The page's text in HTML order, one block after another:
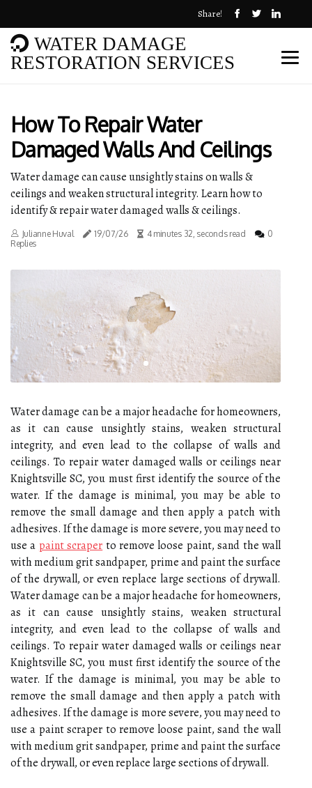
Share!
WATER DAMAGE
RESTORATION SERVICES
How To Repair Water
Damaged Walls And Ceilings
Water damage can cause unsightly stains on walls &
ceilings and weaken structural integrity. Learn how to
identify & repair water damaged walls & ceilings.
Julianne Huval 19/07/26 4 minutes 32, seconds read
0
Replies
Water damage can be a major headache for homeowners,
as it can cause unsightly stains, weaken structural
integrity, and even lead to the collapse of walls and
ceilings. To repair water damaged walls or ceilings near
Knightsville SC, you must first identify the source of the
water. If the damage is minimal, you may be able to
remove the small damage and then apply a patch with
adhesives. If the damage is more severe, you may need to
use a paint scraper to remove loose paint, sand the wall
with medium grit sandpaper, prime and paint the surface
of the drywall, or even replace large sections of drywall.
Water damage can be a major headache for homeowners,
as it can cause unsightly stains, weaken structural
integrity, and even lead to the collapse of walls and
ceilings. To repair water damaged walls or ceilings near
Knightsville SC, you must first identify the source of the
water. If the damage is minimal, you may be able to
remove the small damage and then apply a patch with
adhesives. If the damage is more severe, you may need to
use a paint scraper to remove loose paint, sand the wall
with medium grit sandpaper, prime and paint the surface
of the drywall, or even replace large sections of drywall.